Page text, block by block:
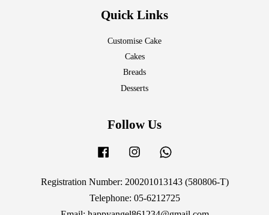
Quick Links
Customise Cake
Cakes
Breads
Desserts
Follow Us
Facebook Instagram
Registration Number: 200201013143 (580806-T)
Telephone: 05-6212725